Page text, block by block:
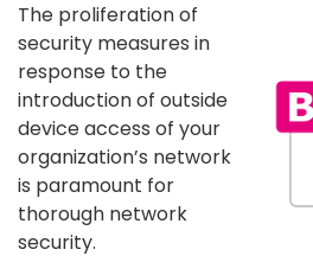
The proliferation of
security measures in
response to the
introduction of outside
device access of your
organization’s network
is paramount for
thorough network
security.